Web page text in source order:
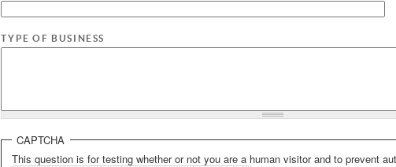
TYPE OF BUSINESS
CAPTCHA
This question is for testing whether or not you are a human visitor and to prevent